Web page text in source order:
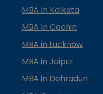
MBA In Kolkata
MBA In Cochin
MBA in Lucknow
MBA in Jaipur
MBA in Dehradun